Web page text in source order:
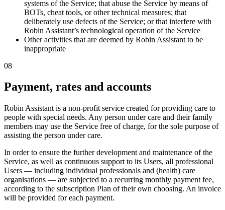
systems of the Service; that abuse the Service by means of
BOTs, cheat tools, or other technical measures; that
deliberately use defects of the Service; or that interfere with
Robin Assistant’s technological operation of the Service
Other activities that are deemed by Robin Assistant to be
inappropriate
08
Payment, rates and accounts
Robin Assistant is a non-profit service created for providing care to
people with special needs. Any person under care and their family
members may use the Service free of charge, for the sole purpose of
assisting the person under care.
In order to ensure the further development and maintenance of the
Service, as well as continuous support to its Users, all professional
Users — including individual professionals and (health) care
organisations — are subjected to a recurring monthly payment fee,
according to the subscription Plan of their own choosing. An invoice
will be provided for each payment.